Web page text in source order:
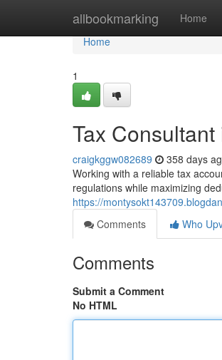
allbookmarking Home
Home
Home
1
Tax Consultant
craigkggw082689 358 days
Working with a reliable tax
regulations while maximizing
https://
Comments
Who
Comments
Submit a Comment
No HTML